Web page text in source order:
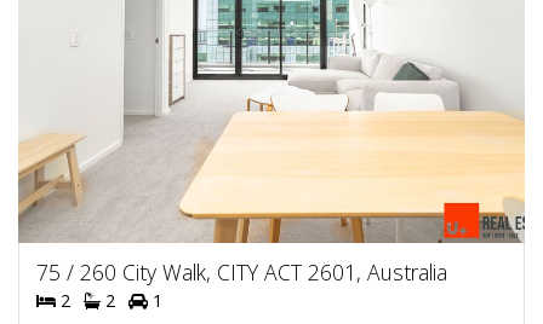
75 / 260 City Walk, CITY ACT 2601, Australia
2 2
1